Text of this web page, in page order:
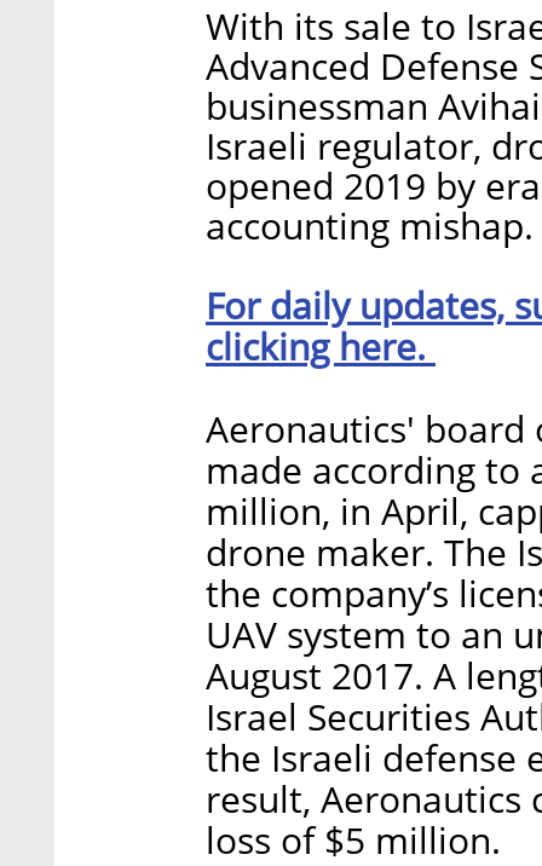
With its sale to
Advanced Defense
businessman
Israeli regulator,
opened 2019 by
accounting mishap.
For daily updates,
clicking here.
Aeronautics'
made according to
million, in April,
drone maker. The
the company’s
UAV system to an
August 2017. A
Israel Securities
the Israeli defense
result, Aeronautics
loss of $5 million.